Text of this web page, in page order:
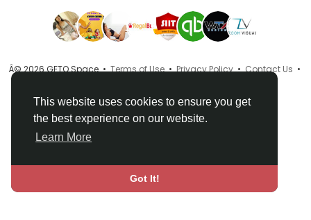
This website uses cookies to ensure you get
the best experience on our website.
Learn More
Got It!
Â© 2026 GETO Space •Terms of Use•Privacy Policy•Contact Us •